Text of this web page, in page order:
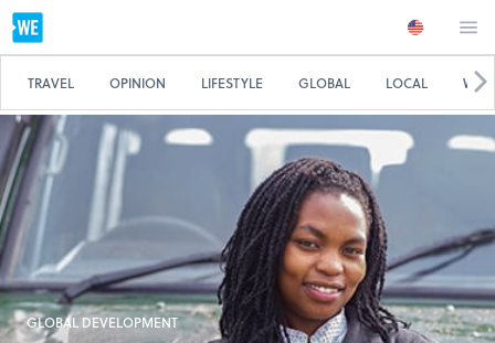
GLOBAL DEVELOPMENT
TRAVEL OPINION LIFESTYLE GLOBAL LOCAL WE